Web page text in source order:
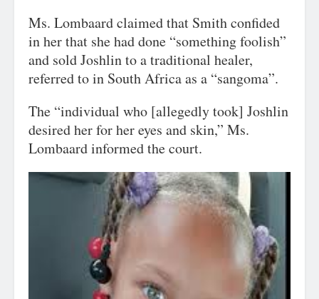
Ms. Lombaard claimed that Smith confided
in her that she had done “something foolish”
and sold Joshlin to a traditional healer,
referred to in South Africa as a “sangoma”.
The “individual who [allegedly took] Joshlin
desired her for her eyes and skin,” Ms.
Lombaard informed the court.